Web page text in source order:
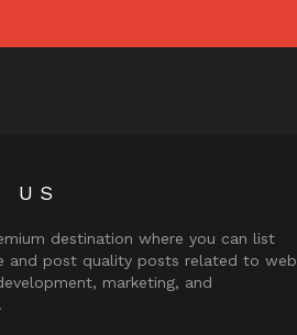
US
destination where you can list
and post quality posts related to web
marketing, and